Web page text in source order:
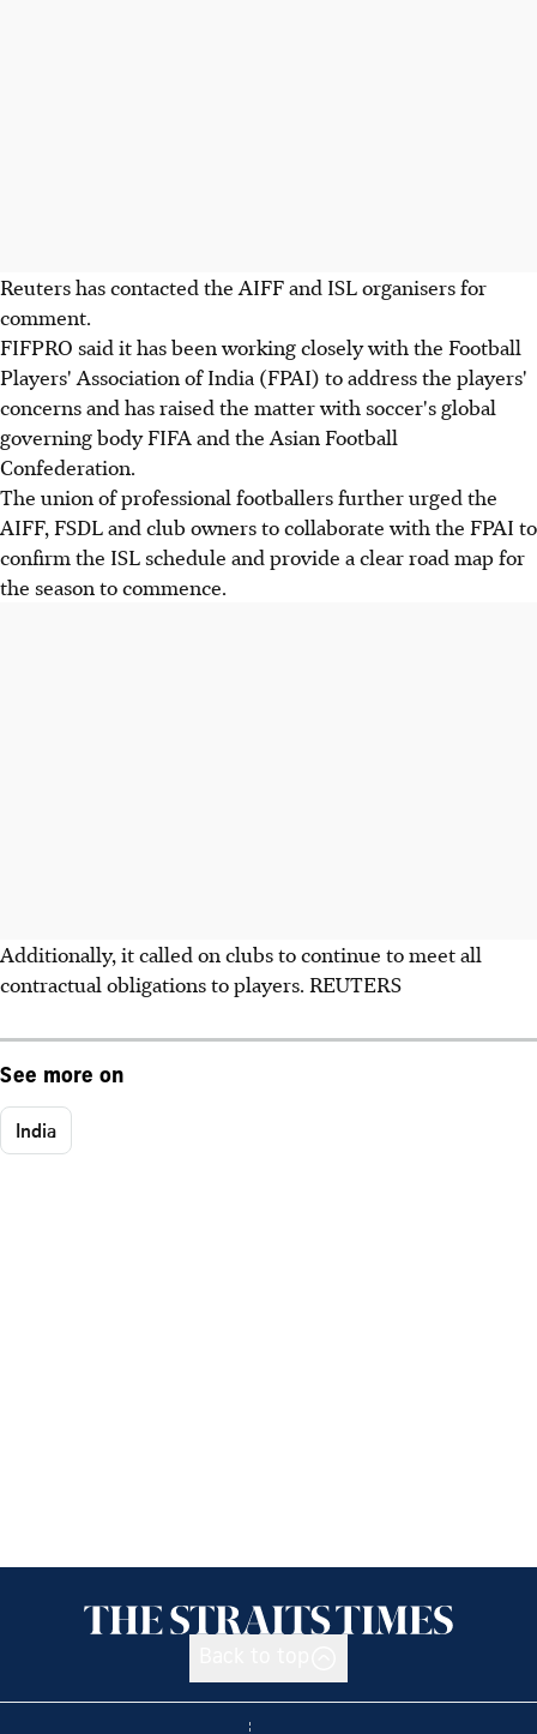
Reuters has contacted the AIFF and ISL organisers for
comment.
FIFPRO said it has been working closely with the Football
Players' Association of India (FPAI) to address the players'
concerns and has raised the matter with soccer's global
governing body FIFA and the Asian Football
Confederation.
The union of professional footballers further urged the
AIFF, FSDL and club owners to collaborate with the FPAI to
confirm the ISL schedule and provide a clear road map for
the season to commence.
Additionally, it called on clubs to continue to meet all
contractual obligations to players. REUTERS
See more on
India